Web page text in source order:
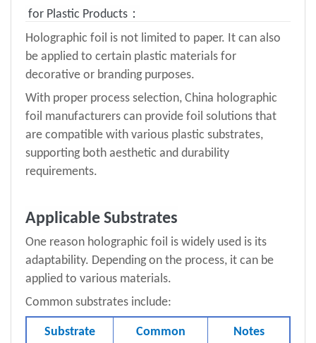
for Plastic Products：
Holographic foil is not limited to paper. It can also
be applied to certain plastic materials for
decorative or branding purposes.
With proper process selection, China holographic
foil manufacturers can provide foil solutions that
are compatible with various plastic substrates,
supporting both aesthetic and durability
requirements.
Applicable Substrates
One reason holographic foil is widely used is its
adaptability. Depending on the process, it can be
applied to various materials.
Common substrates include:
Substrate
Common
Notes